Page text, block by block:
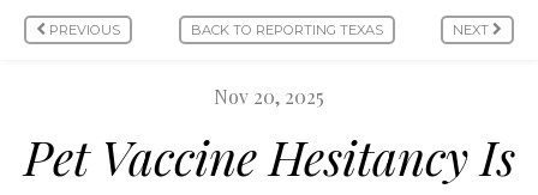
PREVIOUS BACK TO REPORTING TEXAS NEXT
Nov 20, 2025
Pet Vaccine Hesitancy Is